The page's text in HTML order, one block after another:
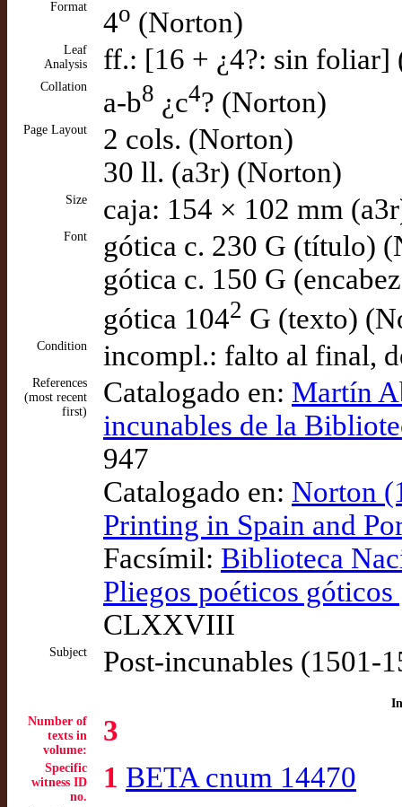
Format
4o (Norton)
Leaf
Analysis
ff.: [16 + ¿4?: sin foliar]
Collation a-b8 ¿c4? (Norton)
Page Layout
2 cols. (Norton)
30 ll. (a3r) (Norton)
Size caja: 154 × 102 mm
Font
gótica c. 230 G (título)
gótica c. 150 G
gótica 1042 G (texto)
Condition incompl.: falto al final,
References
(most recent
first)
Catalogado en: Martín
incunables de la
947
Catalogado en: Norton
Printing in Spain and
Facsímil: Biblioteca
Pliegos poéticos
CLXXVIII
Subject Post-incunables (1501-
Number of
texts in
volume:
3
Specific
witness ID
no.
1 BETA cnum 14470